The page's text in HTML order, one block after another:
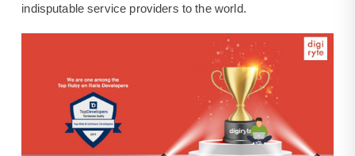
indisputable service providers to the world.